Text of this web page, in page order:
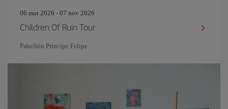
06 mar 2026 - 07 nov 2026
Children Of Ruin Tour
Pabellón Príncipe Felipe